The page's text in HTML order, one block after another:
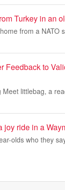
Turkey in an
from a
Feedback to
littlebag, a
joy ride in a
olds who they